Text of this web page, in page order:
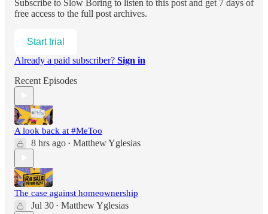
Subscribe to Slow Boring to listen to this post and get 7 days of
free access to the full post archives.
Start trial
Already a paid subscriber? Sign in
Recent Episodes
A look back at #MeToo
8 hrs ago • Matthew Yglesias
The case against homeownership
Jul 30 • Matthew Yglesias